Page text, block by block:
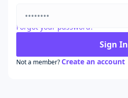
Forgot your password?
Sign In
Not a member?Create an account